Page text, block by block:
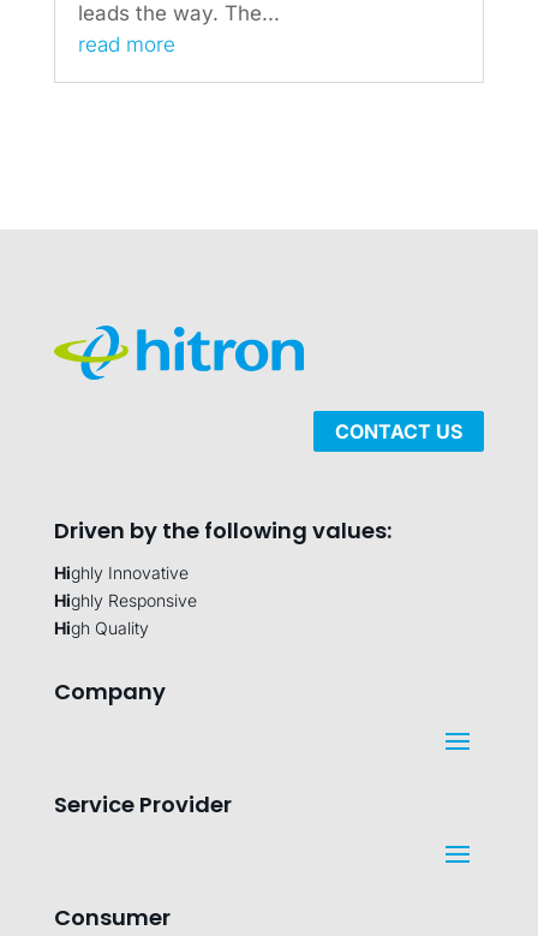
leads the way. The...
read more
CONTACT US
Driven by the following values:
Highly Innovative
Highly Responsive
High Quality
Company
Service Provider
Consumer